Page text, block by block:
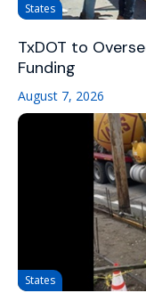
States
TxDOT to
Funding
August 7, 2026
States